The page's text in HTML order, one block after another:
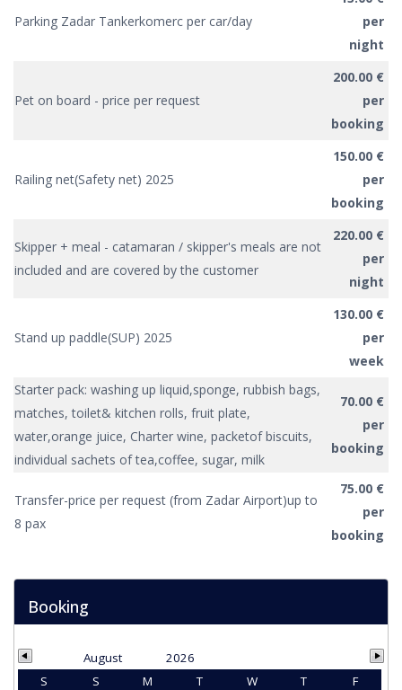
Parking Zadar Tankerkomerc per car/day
per
night
Pet on board - price per request
200.00 €
per
booking
Railing net(Safety net) 2025
150.00 €
per
booking
Skipper + meal - catamaran / skipper's meals are not
included and are covered by the customer
220.00 €
per
night
Stand up paddle(SUP) 2025
130.00 €
per
week
Starter pack: washing up liquid,sponge, rubbish bags,
matches, toilet& kitchen rolls, fruit plate,
water,orange juice, Charter wine, packetof biscuits,
individual sachets of tea,coffee, sugar, milk
70.00 €
per
booking
Transfer-price per request (from Zadar Airport)up to
8 pax
75.00 €
per
booking
Booking
2026
August
S
S M T W T
F